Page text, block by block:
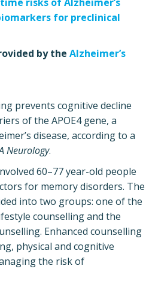
for preclinical
by the Alzheimer’s
prevents cognitive decline
of the APOE4 gene, a
disease, according to a
Neurology.
60–77 year-old people
for memory disorders. The
into two groups: one of the
counselling and the
Enhanced counselling
physical and cognitive
the risk of